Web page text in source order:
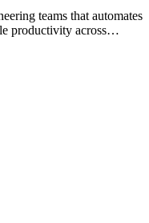
teams that automates
productivity across